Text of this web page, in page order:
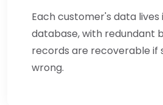
Each customer's data lives
database, with redundant
records are recoverable if
wrong.